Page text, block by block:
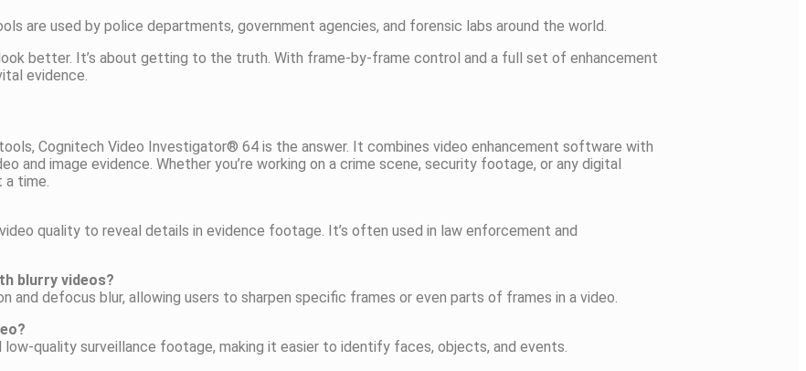
are used by police departments, government agencies, and forensic labs around the world.
better. It’s about getting to the truth. With frame-by-frame control and a full set of enhancement
evidence.
Cognitech Video Investigator® 64 is the answer. It combines video enhancement software with
and image evidence. Whether you’re working on a crime scene, security footage, or any digital
time.
quality to reveal details in evidence footage. It’s often used in law enforcement and
blurry videos?
defocus blur, allowing users to sharpen specific frames or even parts of frames in a video.
quality surveillance footage, making it easier to identify faces, objects, and events.